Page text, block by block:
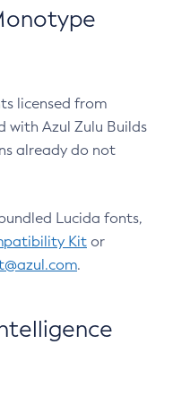
licensed from
with Azul Zulu Builds
already do not
Lucida fonts,
Kit or
.